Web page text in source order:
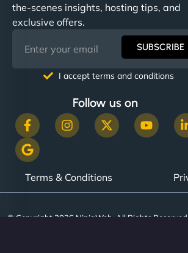
the-scenes insights, hosting tips, and
exclusive offers.
SUBSCRIBE
I accept terms and conditions
Follow us on
Terms & Conditions
© Copyright 2026 NinjaWeb. All Rights